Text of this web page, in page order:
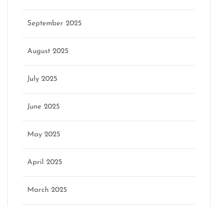
September 2025
August 2025
July 2025
June 2025
May 2025
April 2025
March 2025